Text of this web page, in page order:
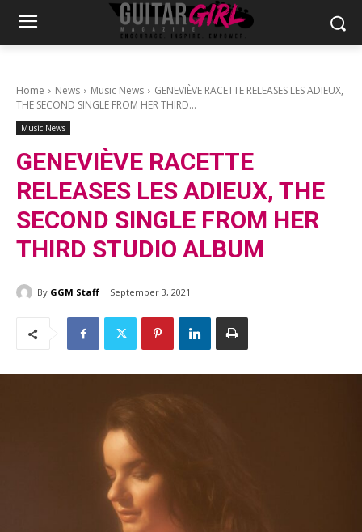
Home News Music News
GENEVIÈVE RACETTE RELEASES LES ADIEUX,
THE SECOND SINGLE FROM HER THIRD...
Music News
GENEVIÈVE RACETTE
RELEASES LES ADIEUX, THE
SECOND SINGLE FROM HER
THIRD STUDIO ALBUM
By GGM Staff September 3, 2021